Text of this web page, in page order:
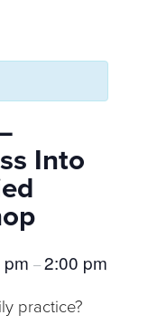
Into
pm –2:00 pm
practice?